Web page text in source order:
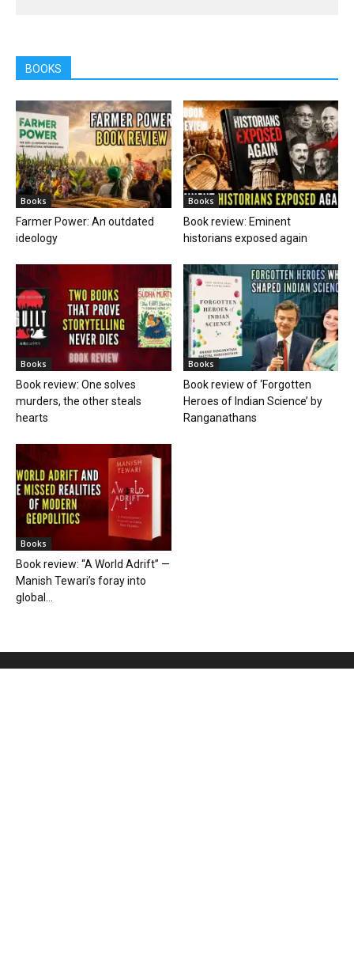
BOOKS
Books
Farmer Power: An outdated
ideology
Books
Book review: Eminent
historians exposed again
Books
Book review: One solves
murders, the other steals
hearts
Books
Book review of ‘Forgotten
Heroes of Indian Science’ by
Ranganathans
Books
Book review: “A World Adrift” —
Manish Tewari’s foray into
global...